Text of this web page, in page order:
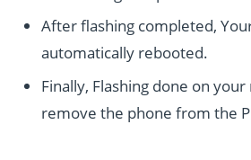
After flashing completed,
automatically rebooted.
Finally, Flashing done on
remove the phone from the